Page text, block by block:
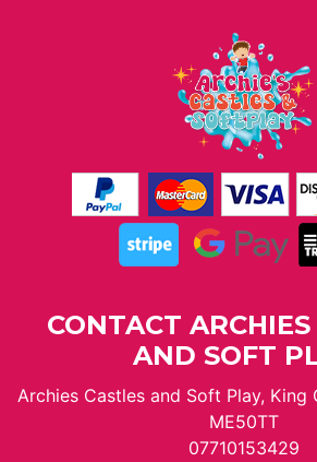
CONTACT
AND SOFT
Archies Castles and Soft Play, King
ME50TT
07710153429